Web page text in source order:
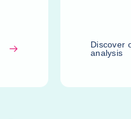
Discover
analysis